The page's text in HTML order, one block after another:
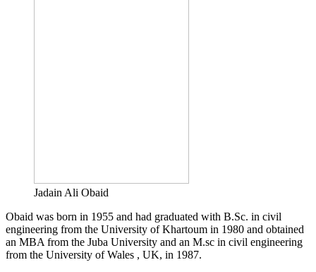
Jadain Ali Obaid
Obaid was born in 1955 and had graduated with B.Sc. in civil
engineering from the University of Khartoum in 1980 and obtained
an MBA from the Juba University and an M.sc in civil engineering
from the University of Wales , UK, in 1987.